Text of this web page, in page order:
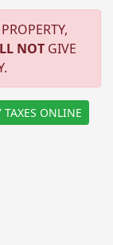
NOT GIVE
TAXES ONLINE